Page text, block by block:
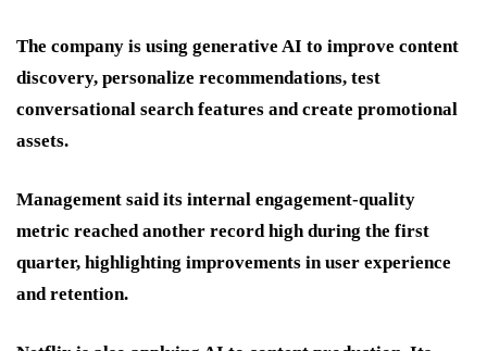
The company is using generative AI to improve content
discovery, personalize recommendations, test
conversational search features and create promotional
assets.
Management said its internal engagement-quality
metric reached another record high during the first
quarter, highlighting improvements in user experience
and retention.